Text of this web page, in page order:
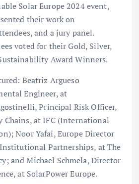
Solar Europe 2024 event,
their work on
and a jury panel.
voted for their Gold, Silver,
Award Winners.
Beatriz Argueso
Engineer, at
Principal Risk Officer,
Chains, at IFC (International
Noor Yafai, Europe Director
Partnerships, at The
and Michael Schmela, Director
at SolarPower Europe.